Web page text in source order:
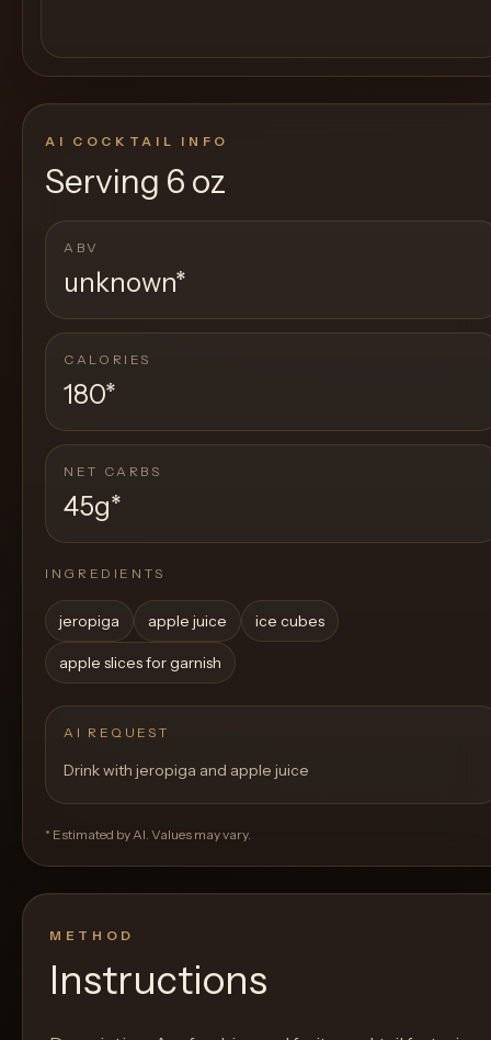
AI COCKTAIL INFO
Serving 6 oz
ABV
unknown*
CALORIES
180*
NET CARBS
45g*
INGREDIENTS
jeropiga apple juice ice cubes
apple slices for garnish
AI REQUEST
Drink with jeropiga and apple juice
* Estimated by AI. Values may vary.
METHOD
Instructions